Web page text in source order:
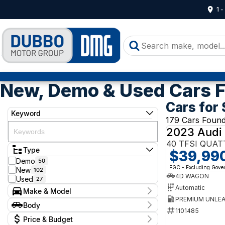
1
New, Demo & Used Cars
Keyword
Type
Demo 50
New 102
Used 27
Make & Model
Make
Audi 1
Ford 1
Body
Body Type
Price & Budget
Cars for
179 Cars
2023 Audi
40 TFSI
EGC - Excluding
4D WAGON
Automatic
1101485